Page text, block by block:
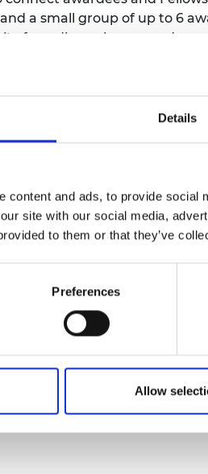
Details
content and ads, to provide
site with our social media,
to them or that they’ve
Preferences
Allow
and
a small group of up to 6
for a discussion around a
an opportunity for
The purpose is to facilitate
between all participants.
to attend one meeting in the
their entry into the
details ahead of the
tab.
to complete a form to be
and mid-career engineers
. This discussion will focus
career and